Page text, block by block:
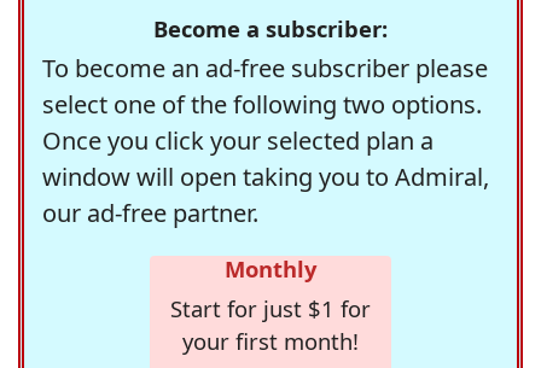
Become a subscriber:
To become an ad-free subscriber please
select one of the following two options.
Once you click your selected plan a
window will open taking you to Admiral,
our ad-free partner.
Monthly
Start for just $1 for
your first month!